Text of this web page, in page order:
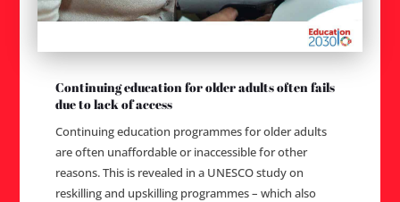
Continuing education for older adults often fails
due to lack of access
Continuing education programmes for older adults
are often unaffordable or inaccessible for other
reasons. This is revealed in a UNESCO study on
reskilling and upskilling programmes – which also